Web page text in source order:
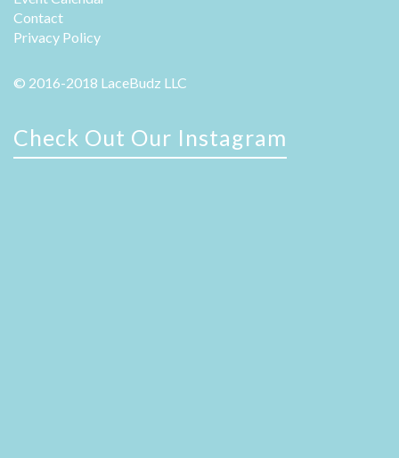
Contact
Privacy Policy
© 2016-2018 LaceBudz LLC
Check Out Our Instagram